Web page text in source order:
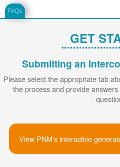
FAQs
GET
Submitting an
Please select the appropriate tab
the process and provide
View PNM's interactive